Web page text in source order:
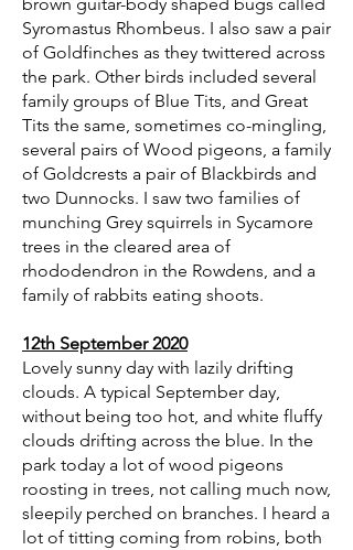
Syromastus Rhombeus. I also saw a pair
of Goldfinches as they twittered across
the park. Other birds included several
family groups of Blue Tits, and Great
Tits the same, sometimes co-mingling,
several pairs of Wood pigeons, a family
of Goldcrests a pair of Blackbirds and
two Dunnocks. I saw two families of
munching Grey squirrels in Sycamore
trees in the cleared area of
rhododendron in the Rowdens, and a
family of rabbits eating shoots.
12th September 2020
Lovely sunny day with lazily drifting
clouds. A typical September day,
without being too hot, and white fluffy
clouds drifting across the blue. In the
park today a lot of wood pigeons
roosting in trees, not calling much now,
sleepily perched on branches. I heard a
lot of titting coming from robins, both